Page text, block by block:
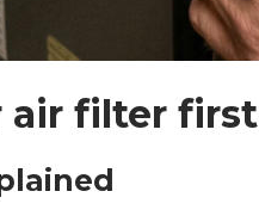
air filter first